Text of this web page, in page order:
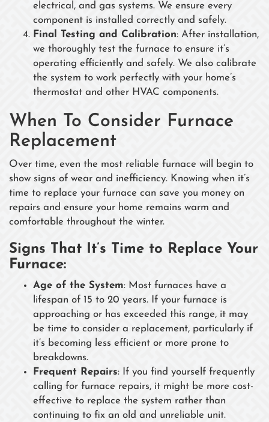
electrical, and gas systems. We ensure every
component is installed correctly and safely.
Final Testing and Calibration: After installation,
we thoroughly test the furnace to ensure it’s
operating efficiently and safely. We also calibrate
the system to work perfectly with your home’s
thermostat and other HVAC components.
When To Consider Furnace
Replacement
Over time, even the most reliable furnace will begin to
show signs of wear and inefficiency. Knowing when it’s
time to replace your furnace can save you money on
repairs and ensure your home remains warm and
comfortable throughout the winter.
Signs That It’s Time to Replace Your
Furnace:
Age of the System: Most furnaces have a
lifespan of 15 to 20 years. If your furnace is
approaching or has exceeded this range, it may
be time to consider a replacement, particularly if
it’s becoming less efficient or more prone to
breakdowns.
Frequent Repairs: If you find yourself frequently
calling for furnace repairs, it might be more cost-
effective to replace the system rather than
continuing to fix an old and unreliable unit.